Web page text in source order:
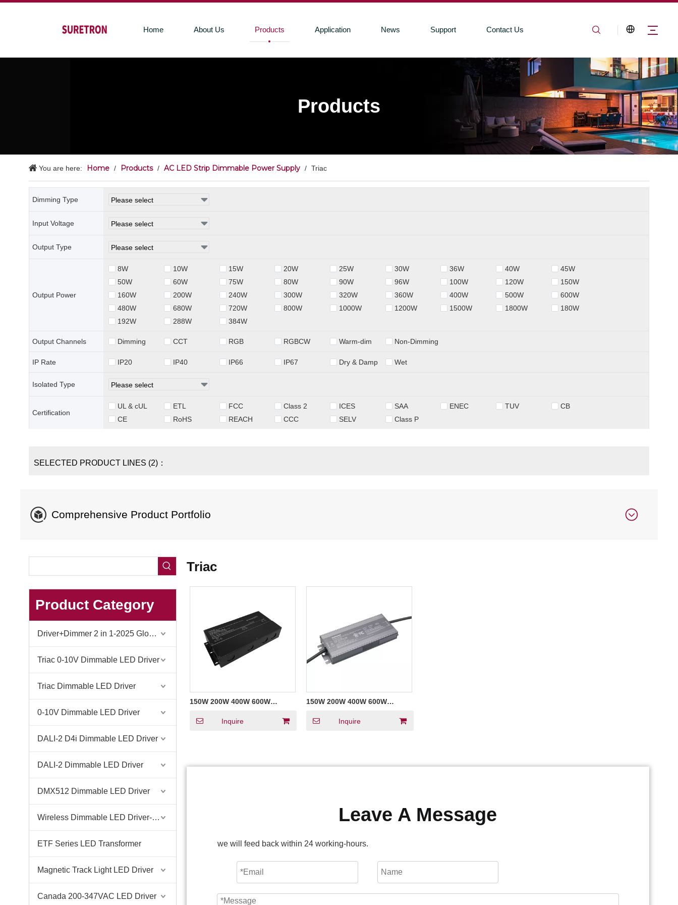
Home About Us Products Application News Support Contact Us
Products
You are here: Home / Products / AC LED Strip Dimmable Power Supply / Triac
Dimming Type
Input Voltage
Output Type
Output Power
8W 10W 15W 20W 25W 30W 36W 40W
45W
50W
60W 75W 80W 90W 96W 100W 120W
150W
160W
200W 240W 300W 320W 360W 400W 500W
600W
480W
680W 720W 800W 1000W 1200W 1500W 1800W
180W
192W
288W 384W
Output Channels Dimming CCT RGB RGBCW Warm-dim Non-Dimming
IP Rate IP20 IP40 IP66 IP67 Dry & Damp Wet
Isolated Type
Certification
UL & cUL ETL FCC Class 2 ICES SAA ENEC TUV
CB
CE
RoHS REACH CCC SELV Class P
SELECTED PRODUCT LINES (2)：
​​Comprehensive Product Portfolio​
Product Category
Driver+Dimmer 2 in 1-2025 Global Debut
Triac 0-10V Dimmable LED Driver
Triac Dimmable LED Driver
0-10V Dimmable LED Driver
DALI-2 D4i Dimmable LED Driver
DALI-2 Dimmable LED Driver
DMX512 Dimmable LED Driver
Wireless Dimmable LED Driver-Casambi Tuya BLE WiFi ZigBee
ETF Series LED Transformer
Magnetic Track Light LED Driver
Canada 200-347VAC LED Driver
Triac
150W 200W 400W 600W
Dimming LED Strip Power
Supply for Waterproof
Inquire
150W 200W 400W 600W
Dimmable LED Strip Power
Supply FCC UL Listed
Inquire
Leave A Message
we will feed back within 24 working-hours.